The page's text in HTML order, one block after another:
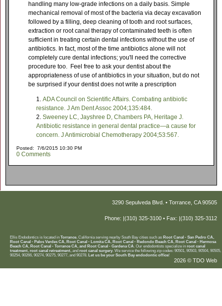
handling many low-grade infections on a daily basis. Simple
mechanical removal of most of the bacteria via decay excavation
followed by a filling, deep cleaning of tooth and root surfaces,
extraction or root canal therapy of contaminated teeth is often
sufficient in treating certain dental infections without the use of
antibiotics. In fact, most of the time antibiotics alone will not
completely cure dental infections; you'll need the corrective
procedure too. Feel free to ask your dentist about the
appropriateness of use of antibiotics in your situation, but do not
be surprised if your dentist does not write a prescription
ADA Council on Scientific Affairs. Combating antibiotic
resistance. J Am Dent Assoc 2004;135:484.
Sweeney LC, Jayshree D, Chambers PA, Heritage J.
Antibiotic resistance in general dental practice—a cause for
concern. J Antimicrobial Chemotherapy 2004;53:567.
Posted: 7/6/2015 10:30 PM
0 Comments
3290 Sepulveda Blvd. • Torrance, CA 90505
Phone: |(310) 325-3100 • Fax: |(310) 325-3112
Ellis Endodontics is located in Torrance, California serving nearby South Bay cities such as Root Canal - San Pedro CA,
Root Canal - Palos Verdes CA, Root Canal - Lomita CA, Root Canal - Redondo Beach CA, Root Canal - Hermosa
Beach CA, Root Canal - Torrance CA, and Root Canal - Gardena CA. Our endodontists specialize in root canal
treatment, root canal retreatment, and root canal surgery. We service the following zip codes: 90501, 90503, 90504, 90505,
90254, 90266, 90274, 90275, 90277, and 90278. Let us be your South Bay endodontic office!
2026 © TDO Web